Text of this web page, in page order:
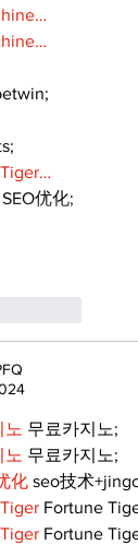
SEO优化;
노 무료카지노;
노 무료카지노;
化 seo技术
Fortune
Fortune